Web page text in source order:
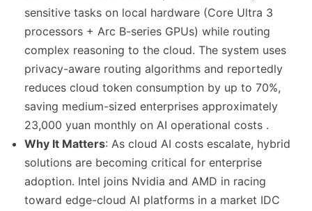
sensitive tasks on local hardware (Core Ultra 3
processors + Arc B-series GPUs) while routing
complex reasoning to the cloud. The system uses
privacy-aware routing algorithms and reportedly
reduces cloud token consumption by up to 70%,
saving medium-sized enterprises approximately
23,000 yuan monthly on AI operational costs .
Why It Matters: As cloud AI costs escalate, hybrid
solutions are becoming critical for enterprise
adoption. Intel joins Nvidia and AMD in racing
toward edge-cloud AI platforms in a market IDC